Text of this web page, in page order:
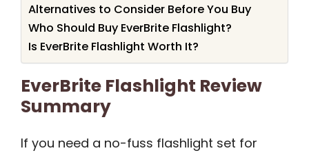
Alternatives to Consider Before You Buy
Who Should Buy EverBrite Flashlight?
Is EverBrite Flashlight Worth It?
EverBrite Flashlight Review
Summary
If you need a no-fuss flashlight set for